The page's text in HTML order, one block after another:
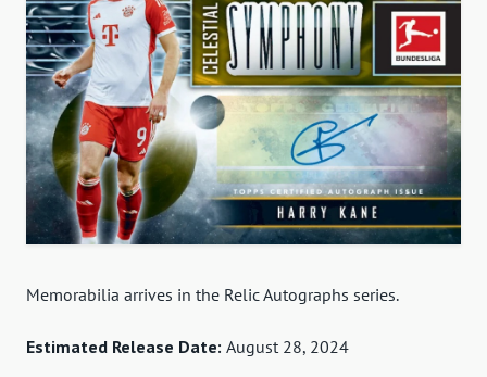
Memorabilia arrives in the Relic Autographs series.
Estimated Release Date: August 28, 2024